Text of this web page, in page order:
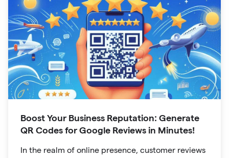
Boost Your Business Reputation: Generate
QR Codes for Google Reviews in Minutes!
In the realm of online presence, customer reviews